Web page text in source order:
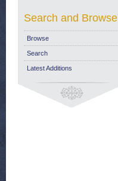
Search and Browse
Browse
Search
Latest Additions